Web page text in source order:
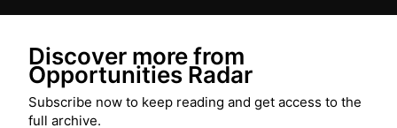
Discover more from
Opportunities Radar
Subscribe now to keep reading and get access to the
full archive.